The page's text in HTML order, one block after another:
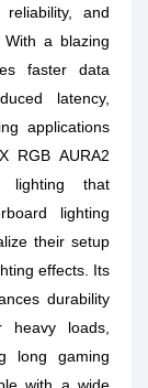
and
a blazing
faster data
latency,
applications
RGB AURA2
lighting that
lighting
their setup
effects. Its
durability
loads,
long gaming